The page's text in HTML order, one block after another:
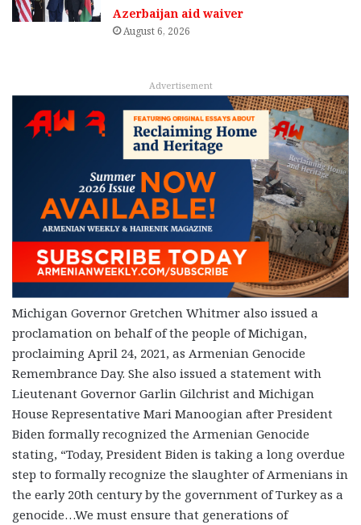
Azerbaijan aid waiver
August 6, 2026
Advertisement
Michigan Governor Gretchen Whitmer also issued a
proclamation on behalf of the people of Michigan,
proclaiming April 24, 2021, as Armenian Genocide
Remembrance Day. She also issued a statement with
Lieutenant Governor Garlin Gilchrist and Michigan
House Representative Mari Manoogian after President
Biden formally recognized the Armenian Genocide
stating, “Today, President Biden is taking a long overdue
step to formally recognize the slaughter of Armenians in
the early 20th century by the government of Turkey as a
genocide…We must ensure that generations of